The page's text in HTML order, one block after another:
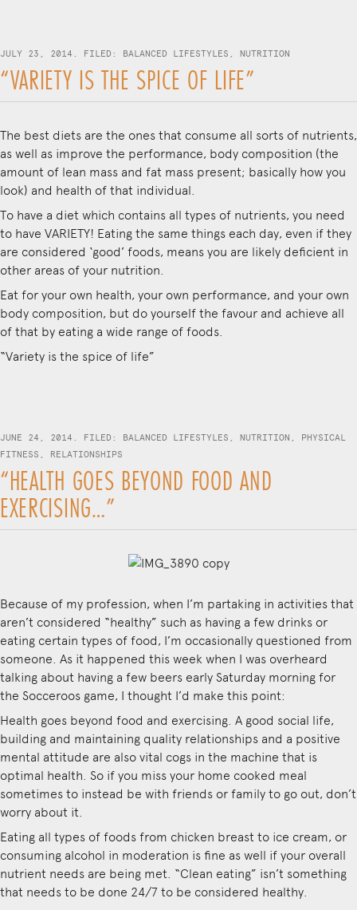
JULY 23, 2014. FILED: BALANCED LIFESTYLES , NUTRITION
“VARIETY IS THE SPICE OF LIFE”
The best diets are the ones that consume all sorts of nutrients,
as well as improve the performance, body composition (the
amount of lean mass and fat mass present; basically how you
look) and health of that individual.
To have a diet which contains all types of nutrients, you need
to have VARIETY! Eating the same things each day, even if they
are considered ‘good’ foods, means you are likely deficient in
other areas of your nutrition.
Eat for your own health, your own performance, and your own
body composition, but do yourself the favour and achieve all
of that by eating a wide range of foods.
“Variety is the spice of life”
JUNE 24, 2014. FILED: BALANCED LIFESTYLES , NUTRITION ,
PHYSICAL
FITNESS , RELATIONSHIPS
“HEALTH GOES BEYOND FOOD AND
EXERCISING…”
Because of my profession, when I’m partaking in activities that
aren’t considered “healthy” such as having a few drinks or
eating certain types of food, I’m occasionally questioned from
someone. As it happened this week when I was overheard
talking about having a few beers early Saturday morning for
the Socceroos game, I thought I’d make this point:
Health goes beyond food and exercising. A good social life,
building and maintaining quality relationships and a positive
mental attitude are also vital cogs in the machine that is
optimal health. So if you miss your home cooked meal
sometimes to instead be with friends or family to go out, don’t
worry about it.
Eating all types of foods from chicken breast to ice cream, or
consuming alcohol in moderation is fine as well if your overall
nutrient needs are being met. “Clean eating” isn’t something
that needs to be done 24/7 to be considered healthy.